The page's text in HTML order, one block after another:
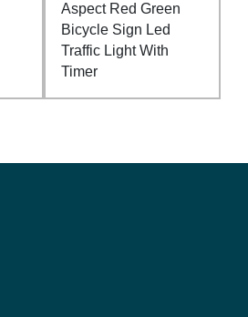
Aspect Red Green
Bicycle Sign Led
Traffic Light With
Timer